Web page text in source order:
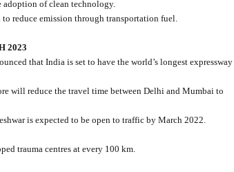
adoption of clean technology.
reduce emission through transportation fuel.
2023
that India is set to have the world’s longest expressway
will reduce the travel time between Delhi and Mumbai to
is expected to be open to traffic by March 2022.
trauma centres at every 100 km.